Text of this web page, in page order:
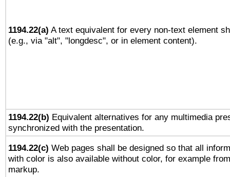
1194.22(a) A text equivalent for every non-text element
(e.g., via "alt", "longdesc", or in element content).
1194.22(b) Equivalent alternatives for any multimedia
synchronized with the presentation.
1194.22(c) Web pages shall be designed so that all
with color is also available without color, for example
markup.